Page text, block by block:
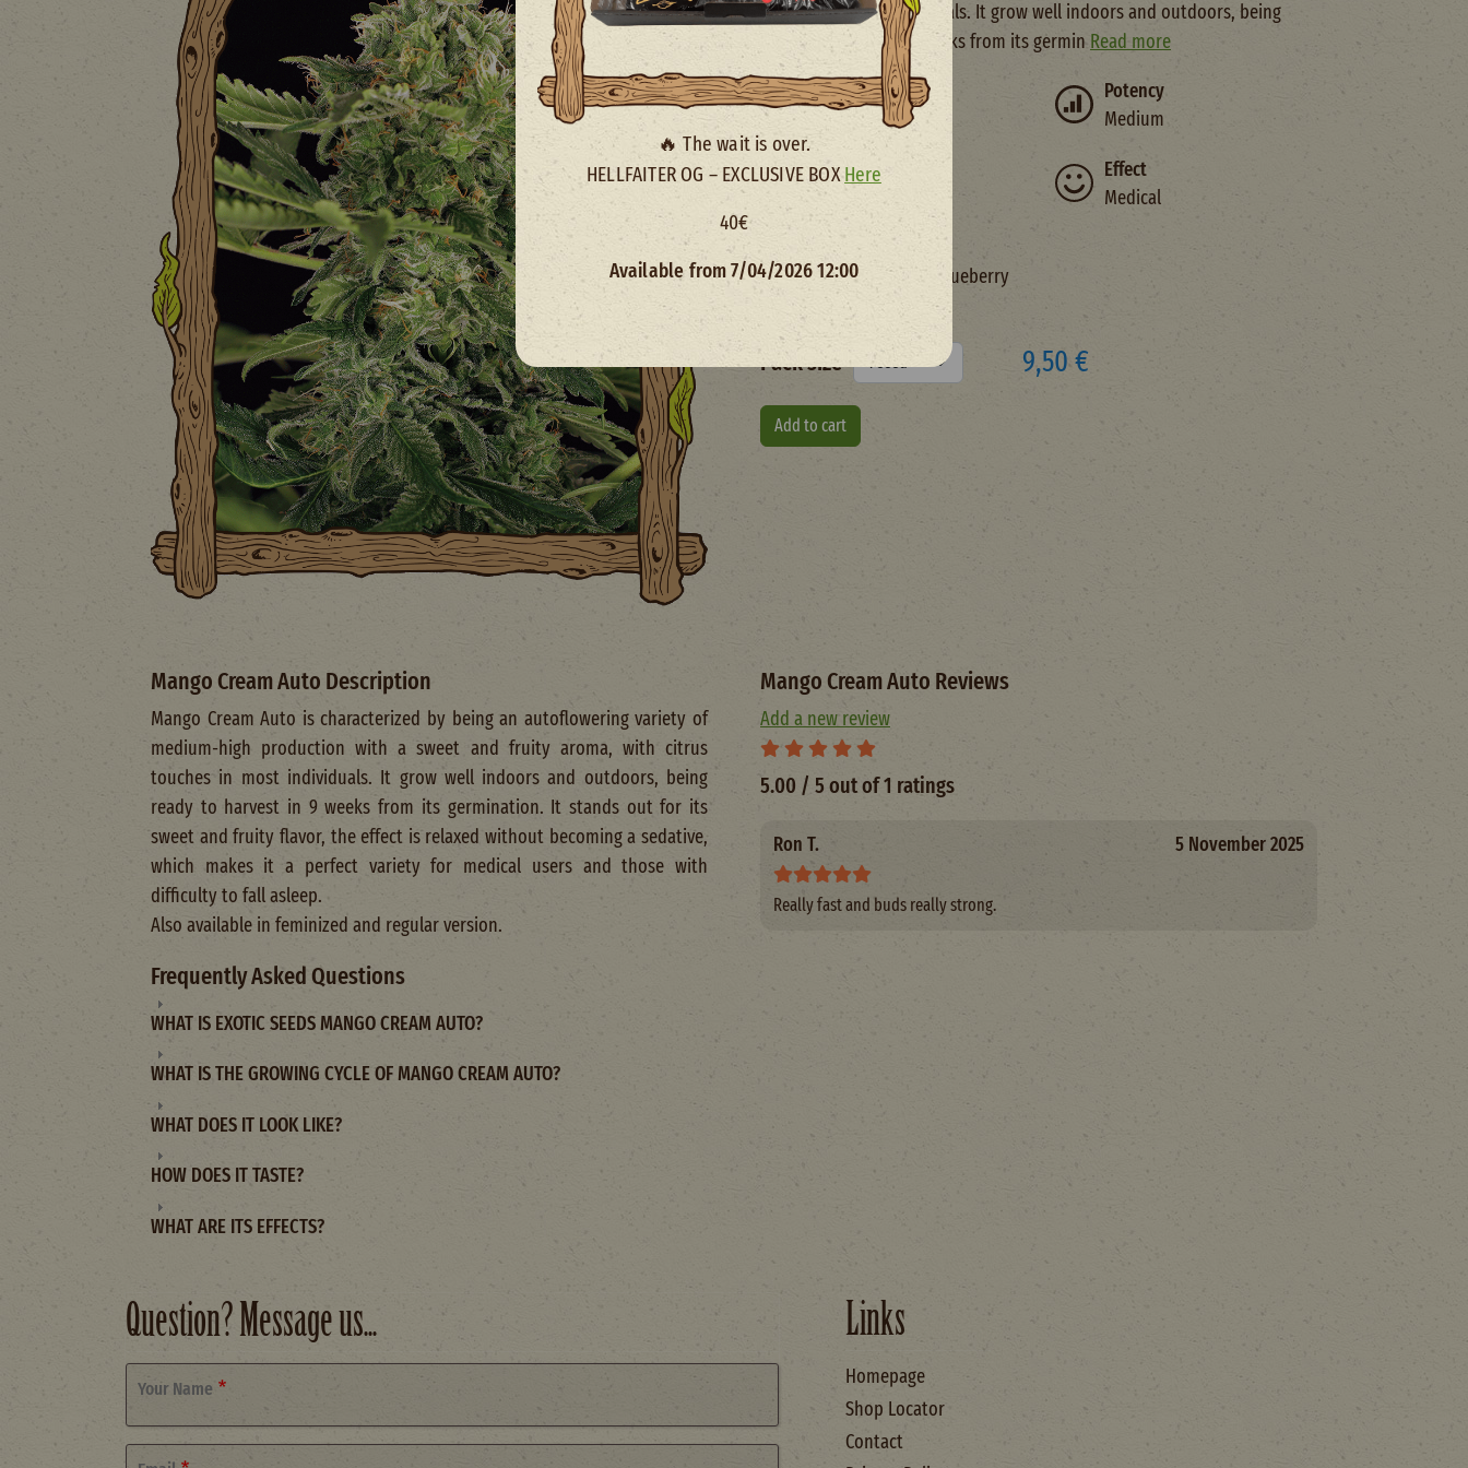
touches in most individuals. It grow well indoors and outdoors, being
ready to harvest in 9 weeks from its germin Read more
Yield
450 - 500 G/M2
Total time
9 Weeks
Genetics
Mango Cream x (Blueberry
x NYCD Auto)
Potency
Medium
Effect
Medical
Pack size 9,50 €
Mango Cream Auto Description
Mango Cream Auto is characterized by being an autoflowering variety of
medium-high production with a sweet and fruity aroma, with citrus
touches in most individuals. It grow well indoors and outdoors, being
ready to harvest in 9 weeks from its germination. It stands out for its
sweet and fruity flavor, the effect is relaxed without becoming a sedative,
which makes it a perfect variety for medical users and those with
difficulty to fall asleep.
Also available in feminized and regular version.
Frequently Asked Questions
WHAT IS EXOTIC SEEDS MANGO CREAM AUTO?
WHAT IS THE GROWING CYCLE OF MANGO CREAM AUTO?
WHAT DOES IT LOOK LIKE?
HOW DOES IT TASTE?
WHAT ARE ITS EFFECTS?
Mango Cream Auto Reviews
Add a new review
5.00 / 5 out of 1 ratings
Ron T. 5 November 2025
Really fast and buds really strong.
Question? Message us...
Your Name
Links
Homepage
Shop Locator
Contact
🔥 The wait is over.
HELLFAITER OG – EXCLUSIVE BOXHere
40€
Available from 7/04/2026 12:00